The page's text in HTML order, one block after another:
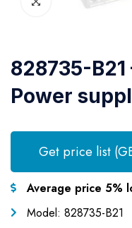
828735-B21
Power
Get price list
Average price 5%
Model: 828735-B21